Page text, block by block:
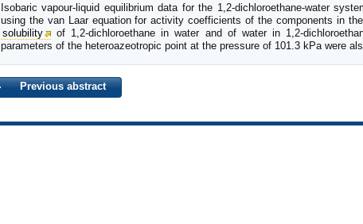
Isobaric vapour-liquid equilibrium data for the 1,2-dichloroethane-water
using the van Laar equation for activity coefficients of the components in
solubility
of 1,2-dichloroethane in water and of water in 1,2-
parameters of the heteroazeotropic point at the pressure of 101.3 kPa were
Previous abstract